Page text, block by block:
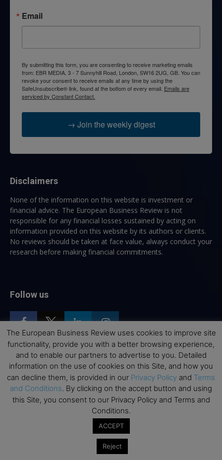
Email
By submitting this form, you are consenting to receive marketing emails
from: EBR MEDIA, 3 - 7 Sunnyhill Road, London, SW16 2UG, GB. You can
revoke your consent to receive emails at any time by using the
SafeUnsubscribe® link, found at the bottom of every email. Emails are
serviced by Constant Contact.
→ Join the weekly digest
Disclaimers
None of the information on this website is investment or
financial advice. The European Business Review is not
responsible for any financial losses sustained by acting on
information provided on this website by its authors or clients.
No reviews should be taken at face value, always conduct your
research before making financial commitments.
Follow us
Top Executive Education
Top Executive Education with Best ROI
Best MBAs for Future Leaders
Interviews with Directors and Faculties
The European Business Review uses cookies to improve site
functionality, provide you with a better browsing experience,
and to enable our partners to advertise to you. Detailed
information on the use of cookies on this Site, and how you
can decline them, is provided in our Privacy Policy and Terms
and Conditions. By clicking on the accept button and using
this Site, you consent to our Privacy Policy and Terms and
Conditions.
ACCEPT
Reject